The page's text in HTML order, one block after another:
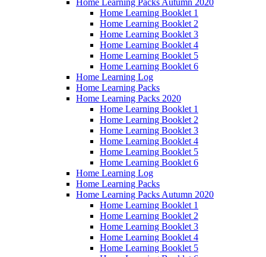
Home Learning Booklet 1
Home Learning Booklet 2
Home Learning Booklet 3
Home Learning Booklet 4
Home Learning Booklet 5
Home Learning Booklet 6
Home Learning Log
Home Learning Packs
Home Learning Packs 2020
Home Learning Booklet 1
Home Learning Booklet 2
Home Learning Booklet 3
Home Learning Booklet 4
Home Learning Booklet 5
Home Learning Booklet 6
Home Learning Log
Home Learning Packs
Home Learning Packs Autumn 2020
Home Learning Booklet 1
Home Learning Booklet 2
Home Learning Booklet 3
Home Learning Booklet 4
Home Learning Booklet 5